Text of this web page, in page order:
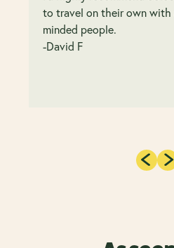
to travel on their own with
minded people.
-David F